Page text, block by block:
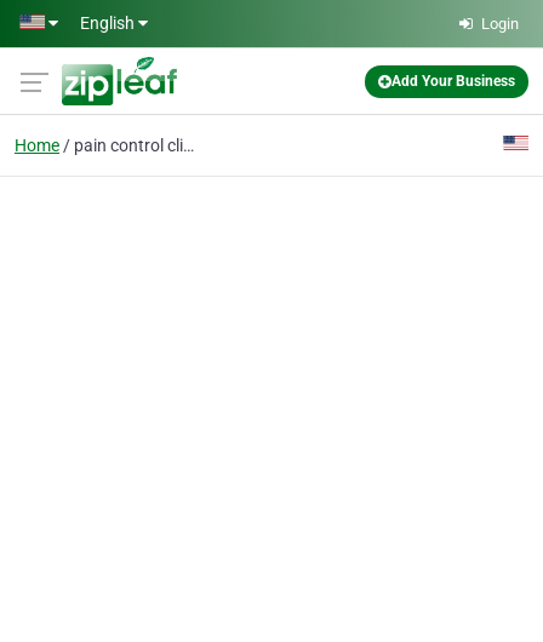
Skip to main content
English Login
Add Your Business
Home pain control clinic